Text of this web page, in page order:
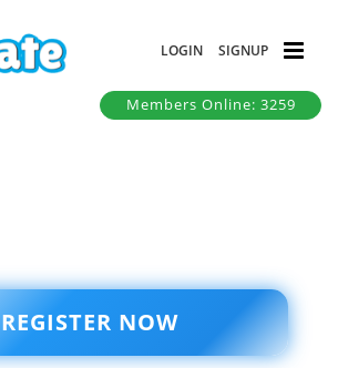
LOGIN SIGNUP
Members Online: 3259
REGISTER NOW